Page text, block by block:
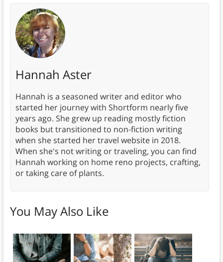
Hannah Aster
Hannah is a seasoned writer and editor who
started her journey with Shortform nearly five
years ago. She grew up reading mostly fiction
books but transitioned to non-fiction writing
when she started her travel website in 2018.
When she's not writing or traveling, you can find
Hannah working on home reno projects, crafting,
or taking care of plants.
You May Also Like